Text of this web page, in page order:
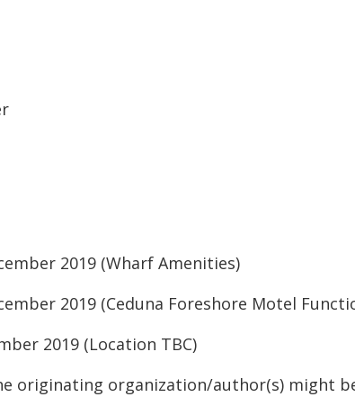
2019 (Wharf Amenities)
2019 (Ceduna Foreshore Motel
2019 (Location TBC)
originating organization/author(s) might